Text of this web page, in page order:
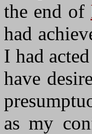
the end of
had
I had
have
as my